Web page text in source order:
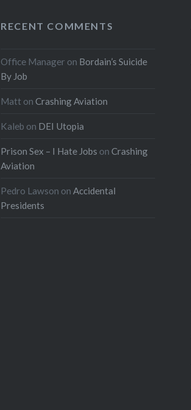
RECENT COMMENTS
Office Manager on Bordain’s Suicide
By Job
Matt onCrashing Aviation
Kaleb on DEI Utopia
Prison Sex – I Hate Jobs onCrashing
Aviation
Pedro Lawson onAccidental
Presidents